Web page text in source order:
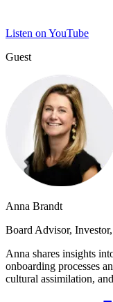
Listen on YouTube
Guest
Anna Brandt
Board Advisor,
Anna shares insights
onboarding processes
cultural assimilation,